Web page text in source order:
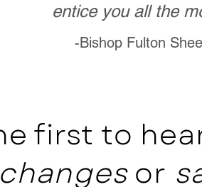
entice you all the
-Bishop Fulton
first to
changesor